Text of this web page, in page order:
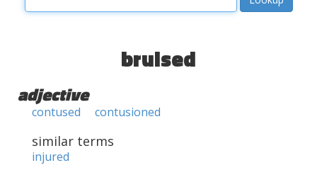
bruised
adjective
contused contusioned
similar terms
injured